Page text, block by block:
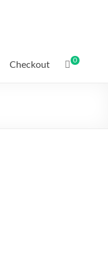
0
Checkout